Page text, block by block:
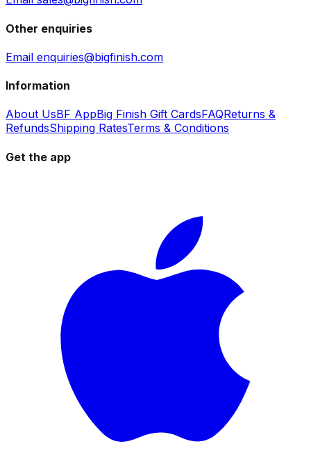
Other enquiries
Email enquiries@bigfinish.com
Information
About UsBF AppBig Finish Gift CardsFAQReturns &
RefundsShipping RatesTerms & Conditions
Get the app